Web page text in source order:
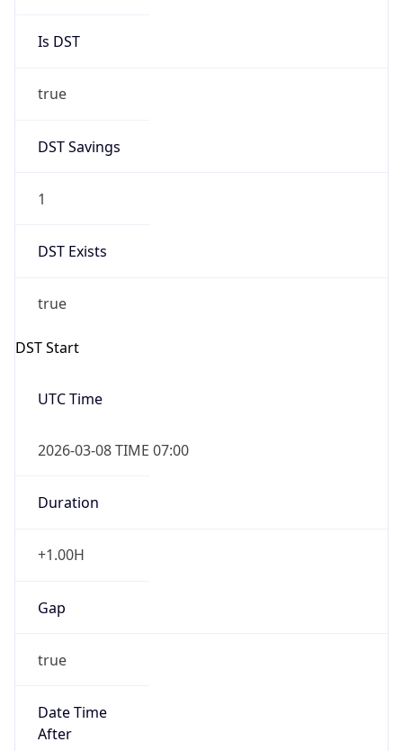
Is DST
true
DST Savings
1
DST Exists
true
DST Start
UTC Time
2026-03-08 TIME 07:00
Duration
+1.00H
Gap
true
Date Time
After